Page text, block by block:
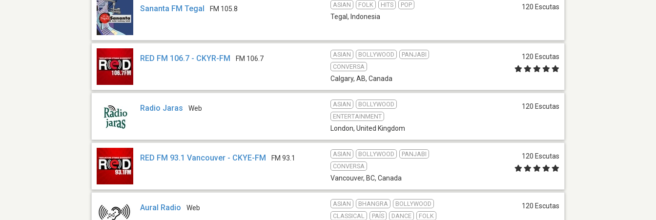
Sananta FM Tegal FM 105.8
ASIAN FOLK HITS POP
Tegal , Indonesia
120 Escutas
RED FM 106.7 - CKYR-FM FM 106.7
ASIAN BOLLYWOOD
PANJABI
CONVERSA
Calgary, AB, Canada
120 Escutas
Radio Jaras Web
ASIAN
BOLLYWOOD
ENTERTAINMENT
London, United Kingdom
120 Escutas
RED FM 93.1 Vancouver - CKYE-FM FM 93.1
ASIAN BOLLYWOOD
PANJABI
CONVERSA
Vancouver, BC, Canada
120 Escutas
Aural Radio Web
ASIAN BHANGRA
BOLLYWOOD
CLASSICAL
PAÍS DANCE
FOLK
120 Escutas